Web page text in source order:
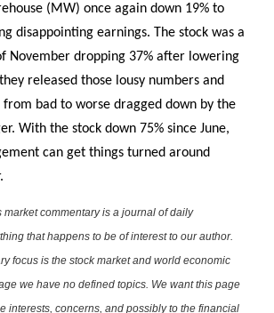
(MW) once again down 19% to
disappointing earnings. The stock was a
November dropping 37% after lowering
released those lousy numbers and
from bad to worse dragged down by the
With the stock down 75% since June,
can get things turned around
commentary is a journal of daily
that happens to be of interest to our author.
focus is the stock market and world economic
we have no defined topics. We want this page
interests, concerns, and possibly to the financial